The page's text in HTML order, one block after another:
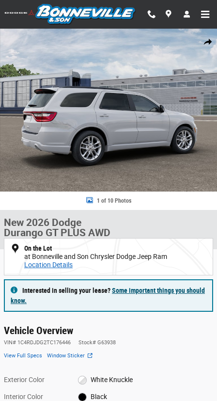
Skip to main content
Share
New 2026 Dodge Durango GT PLUS AWD Sport Utility Photo 1 of 10
1 of 10 Photos
New 2026 Dodge
Durango GT PLUS AWD
On the Lot
at Bonneville and Son Chrysler Dodge Jeep Ram
Location Details
Interested in selling your lease?Some important things you should
know.
Vehicle Overview
VIN# 1C4RDJDG2TC176446 Stock# G63938
View Full Specs Window Sticker
Exterior Color White Knuckle
Interior Color Black